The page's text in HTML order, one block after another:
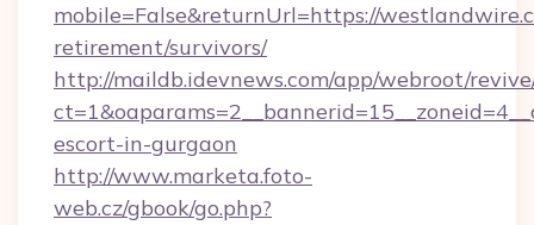
mobile=False&returnUrl=https://
retirement/survivors/
http://maildb.idevnews.com/app/webroot/
escort-in-gurgaon
http://www.marketa.foto-
web.cz/gbook/go.php?